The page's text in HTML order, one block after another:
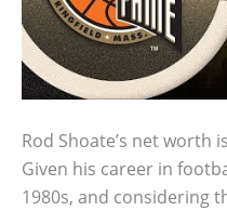
Rod Shoate’s net worth
Given his career in
1980s, and considering